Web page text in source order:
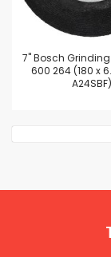
7'' Bosch
600 264 (180 x
A24SBF)